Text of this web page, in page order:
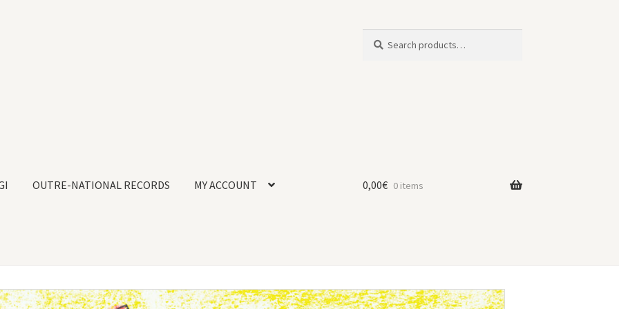
for:
OUTRE-NATIONAL RECORDS MY ACCOUNT 0,00€ 0 items